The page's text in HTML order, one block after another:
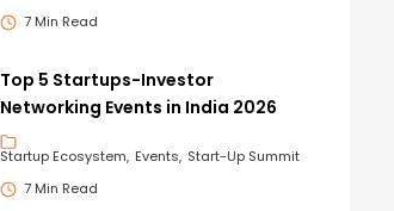
7 Min Read
Top 5 Startups-Investor
Networking Events in India 2026
Startup Ecosystem Events Start-Up Summit
7 Min Read